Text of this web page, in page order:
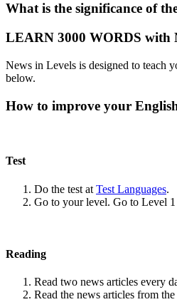
What is the significance of
LEARN 3000 WORDS with
News in Levels is designed to teach
below.
How to improve your
Test
Do the test at Test Languages.
Go to your level. Go to Level
Reading
Read two news articles every
Read the news articles from